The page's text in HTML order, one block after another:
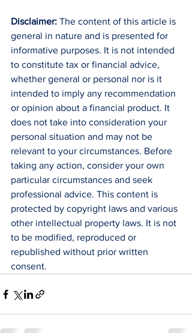
Disclaimer: The content of this article is
general in nature and is presented for
informative purposes. It is not intended
to constitute tax or financial advice,
whether general or personal nor is it
intended to imply any recommendation
or opinion about a financial product. It
does not take into consideration your
personal situation and may not be
relevant to your circumstances. Before
taking any action, consider your own
particular circumstances and seek
professional advice. This content is
protected by copyright laws and various
other intellectual property laws. It is not
to be modified, reproduced or
republished without prior written
consent.